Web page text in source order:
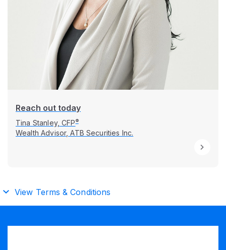
Reach out today
Tina Stanley, CFP®
Wealth Advisor, ATB Securities Inc.
View Terms & Conditions